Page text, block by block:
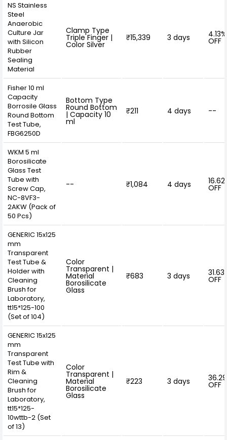
NS Stainless
Steel
Anaerobic
Culture Jar
with Silicon
Rubber
Sealing
Material
Clamp Type
Triple Finger |
Color Silver
₹15,339 3 days 4.13%
OFF
Fisher 10 ml
Capacity
Borrosile Glass
Round Bottom
Test Tube,
FBG6250D
Bottom Type
Round Bottom
| Capacity 10
ml
₹211 4 days --
WKM 5 ml
Borosilicate
Glass Test
Tube with
Screw Cap,
NC-8VF3-
2AKW (Pack of
50 Pcs)
-- ₹1,084 4 days OFF
GENERIC 15x125
mm
Transparent
Test Tube &
Holder with
Cleaning
Brush for
Laboratory,
tt15*125-100
(Set of 104)
Color
Transparent |
Material
Borosilicate
Glass
₹683 3 days OFF
GENERIC 15x125
mm
Transparent
Test Tube with
Rim &
Cleaning
Brush for
Laboratory,
tt15*125-
10wttb-2 (Set
of 13)
Color
Transparent |
Material
Borosilicate
Glass
₹223 3 days OFF